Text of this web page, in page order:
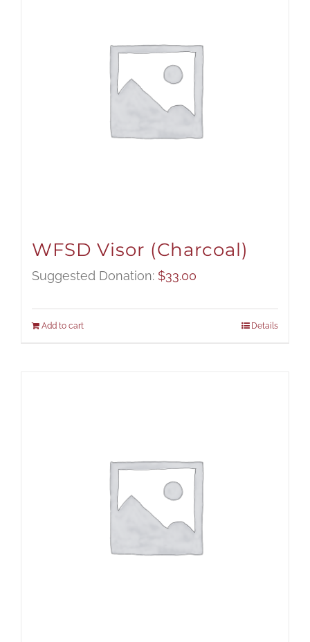
WFSD Visor (Charcoal)
Suggested Donation: $33.00
Add to cart Details